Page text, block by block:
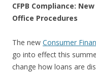
CFPB Compliance:
Office Procedures
The new Consumer
go into effect this
change how loans are